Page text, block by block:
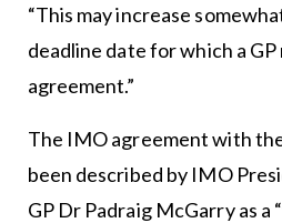
“This may increase
deadline date for which a
agreement.”
The IMO agreement with
been described by IMO
GP Dr Padraig McGarry as a